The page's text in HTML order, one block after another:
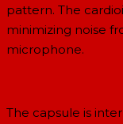
pattern. The
minimizing noise
microphone.
The capsule is